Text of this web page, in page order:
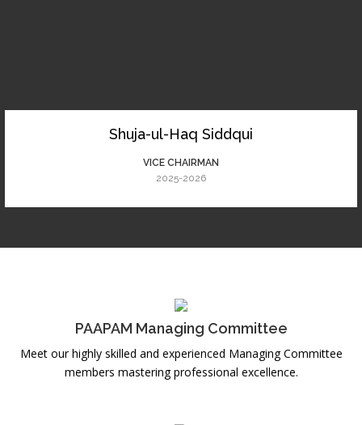
Shuja-ul-Haq Siddqui
VICE CHAIRMAN
2025-2026
PAAPAM Managing Committee
Meet our highly skilled and experienced Managing Committee
members mastering professional excellence.